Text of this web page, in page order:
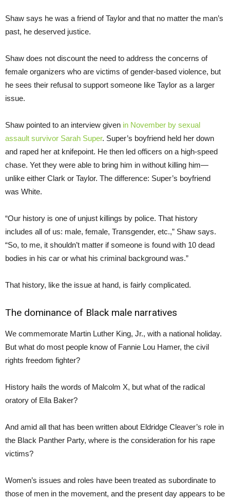
Shaw says he was a friend of Taylor and that no matter the man’s
past, he deserved justice.
Shaw does not discount the need to address the concerns of
female organizers who are victims of gender-based violence, but
he sees their refusal to support someone like Taylor as a larger
issue.
Shaw pointed to an interview given in November by sexual
assault survivor Sarah Super. Super’s boyfriend held her down
and raped her at knifepoint. He then led officers on a high-speed
chase. Yet they were able to bring him in without killing him—
unlike either Clark or Taylor. The difference: Super’s boyfriend
was White.
“Our history is one of unjust killings by police. That history
includes all of us: male, female, Transgender, etc.,” Shaw says.
“So, to me, it shouldn’t matter if someone is found with 10 dead
bodies in his car or what his criminal background was.”
That history, like the issue at hand, is fairly complicated.
The dominance of Black male narratives
We commemorate Martin Luther King, Jr., with a national holiday.
But what do most people know of Fannie Lou Hamer, the civil
rights freedom fighter?
History hails the words of Malcolm X, but what of the radical
oratory of Ella Baker?
And amid all that has been written about Eldridge Cleaver’s role in
the Black Panther Party, where is the consideration for his rape
victims?
Women’s issues and roles have been treated as subordinate to
those of men in the movement, and the present day appears to be